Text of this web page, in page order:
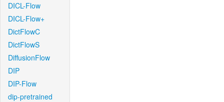
DICL-Flow
DICL-Flow+
DictFlowC
DictFlowS
DiffusionFlow
DIP
DIP-Flow
dip-pretrained